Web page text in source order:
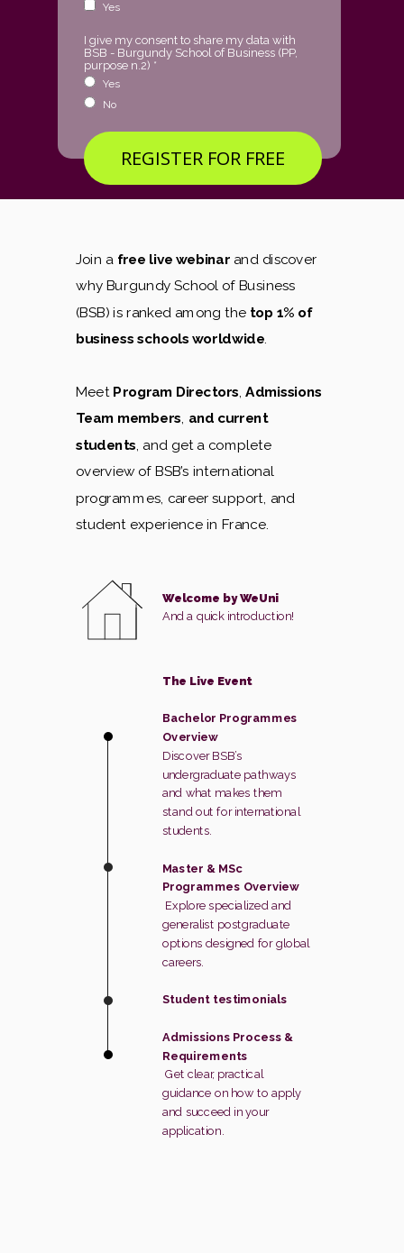
Yes
I give my consent to share my data with
BSB - Burgundy School of Business (PP,
purpose n.2) *
Yes
No
REGISTER FOR FREE
Welcome by WeUni
And a quick introduction!
The Live Event
Bachelor Programmes
Overview
Discover BSB’s
undergraduate pathways
and what makes them
stand out for international
students.
Master & MSc
Programmes Overview
Explore specialized and
generalist postgraduate
options designed for global
careers.
Student testimonials
Admissions Process &
Requirements
Get clear, practical
guidance on how to apply
and succeed in your
application.
Join a free live webinarand discover
why Burgundy School of Business
(BSB) is ranked among the top 1% of
business schools worldwide.
Meet Program Directors ,Admissions
Team members, and current
students , and get a complete
overview of BSB’s international
programmes, career support, and
student experience in France.